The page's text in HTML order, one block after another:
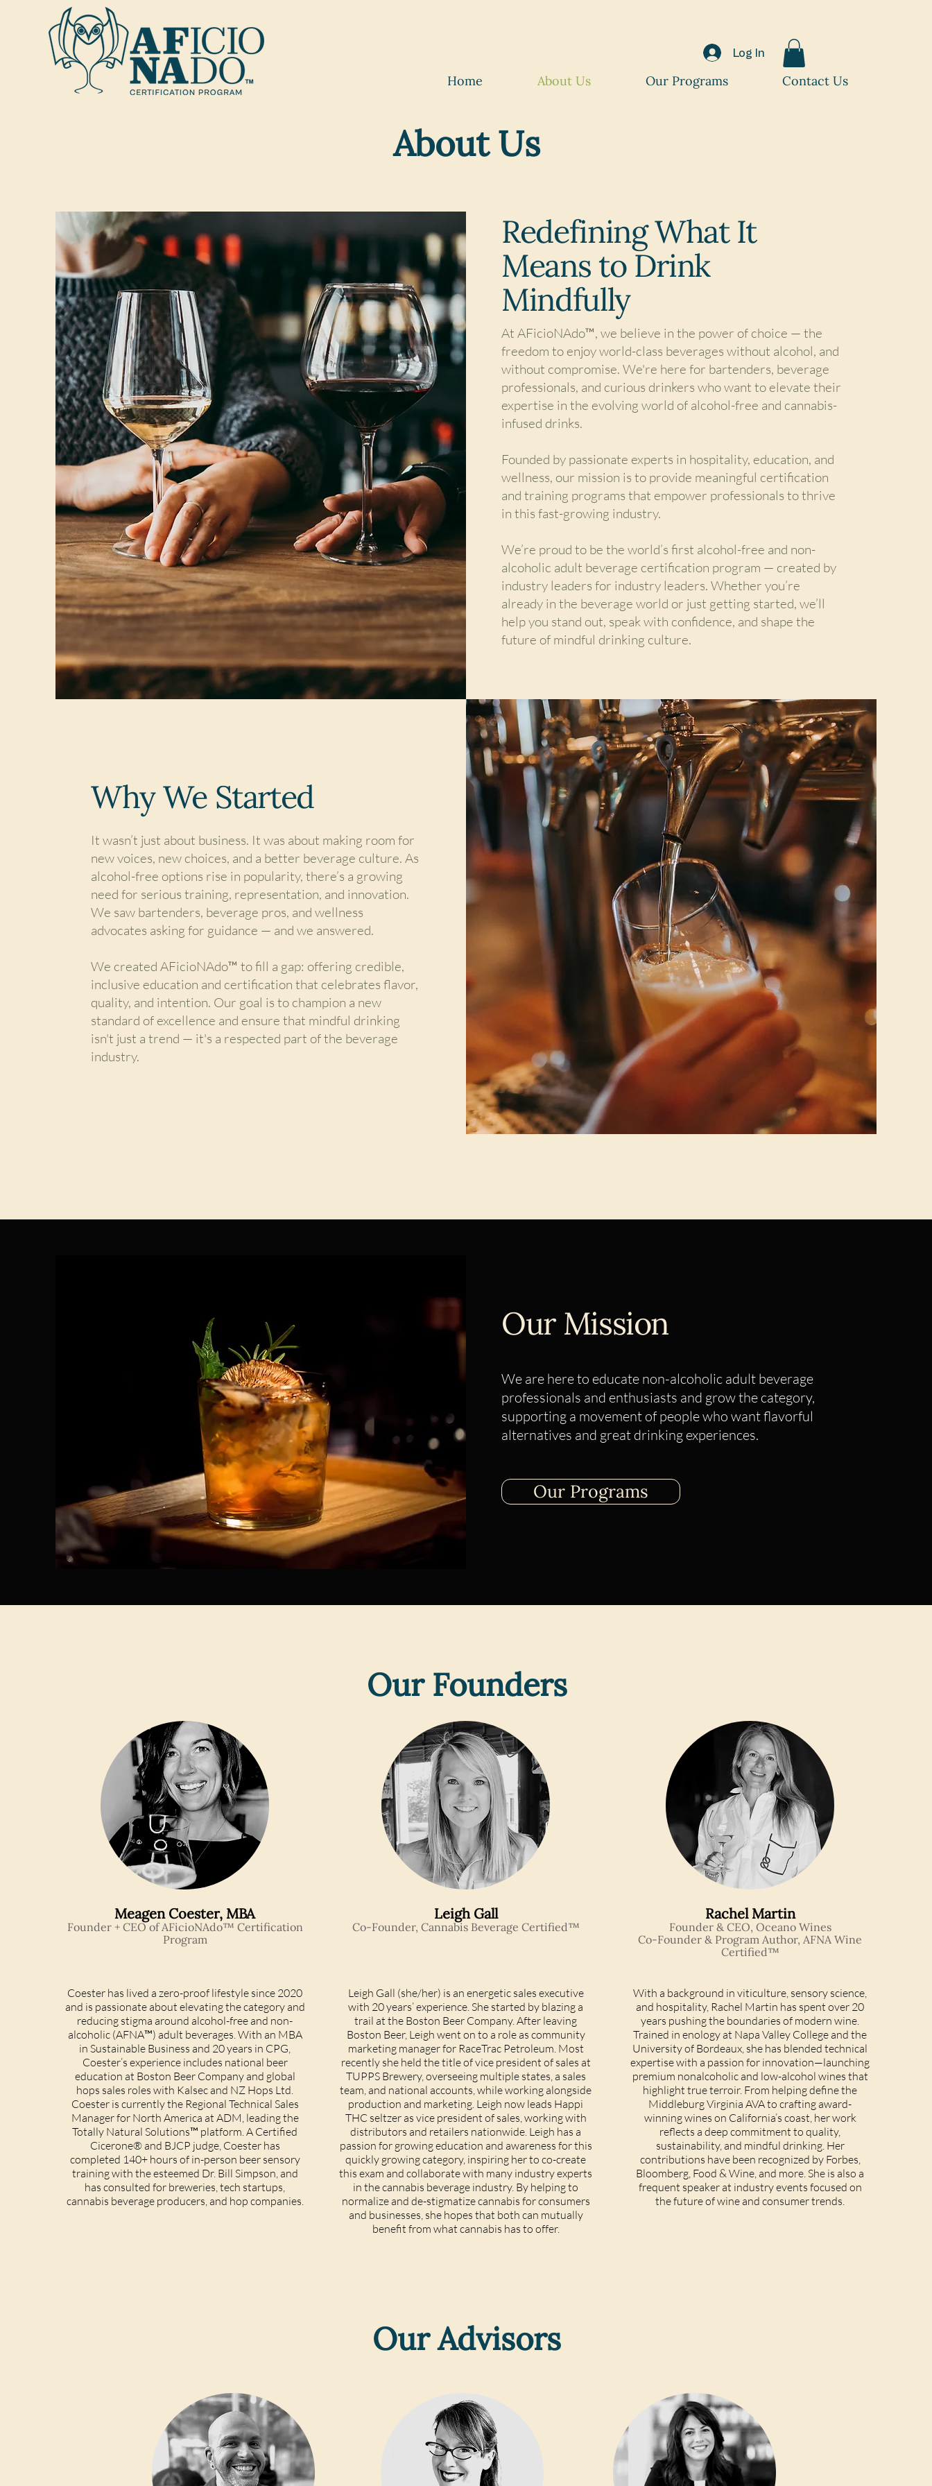
Home About Us Our Programs Contact Us
Log In
About Us
Redefining What It
Means to Drink
Mindfully
At AFicioNAdo™, we believe in the power of choice — the
freedom to enjoy world-class beverages without alcohol, and
without compromise. We're here for bartenders, beverage
professionals, and curious drinkers who want to elevate their
expertise in the evolving world of alcohol-free and cannabis-
infused drinks.
Founded by passionate experts in hospitality, education, and
wellness, our mission is to provide meaningful certification
and training programs that empower professionals to thrive
in this fast-growing industry.
We’re proud to be the world’s first alcohol-free and non-
alcoholic adult beverage certification program — created by
industry leaders for industry leaders. Whether you’re
already in the beverage world or just getting started, we’ll
help you stand out, speak with confidence, and shape the
future of mindful drinking culture.
Why We Started
It wasn’t just about business. It was about making room for
new voices, new choices, and a better beverage culture. As
alcohol-free options rise in popularity, there’s a growing
need for serious training, representation, and innovation.
We saw bartenders, beverage pros, and wellness
advocates asking for guidance — and we answered.
We created AFicioNAdo™ to fill a gap: offering credible,
inclusive education and certification that celebrates flavor,
quality, and intention. Our goal is to champion a new
standard of excellence and ensure that mindful drinking
isn't just a trend — it's a respected part of the beverage
industry.
​Our Mission
We are here to educate non-alcoholic adult beverage
professionals and enthusiasts and grow the category,
supporting a movement of people who want flavorful
alternatives and great drinking experiences.​
Our Programs
Our Founders
Meagen Coester, MBA
Founder + CEO of AFicioNAdo™ Certification
Program
Coester has lived a zero-proof lifestyle since 2020
and is passionate about elevating the category and
reducing stigma around alcohol-free and non-
alcoholic (AFNA™) adult beverages. With an MBA
in Sustainable Business and 20 years in CPG,
Coester’s experience includes national beer
education at Boston Beer Company and global
hops sales roles with Kalsec and NZ Hops Ltd.
Coester is currently the Regional Technical Sales
Manager for North America at ADM, leading the
Totally Natural Solutions™ platform. A Certified
Cicerone® and BJCP judge, Coester has
completed 140+ hours of in-person beer sensory
training with the esteemed Dr. Bill Simpson, and
has consulted for breweries, tech startups,
cannabis beverage producers, and hop companies.
Leigh Gall
Co-Founder, Cannabis Beverage Certified™
Leigh Gall (she/her) is an energetic sales executive
with 20 years’ experience. She started by blazing a
trail at the Boston Beer Company. After leaving
Boston Beer, Leigh went on to a role as community
marketing manager for RaceTrac Petroleum. Most
recently she held the title of vice president of sales at
TUPPS Brewery, overseeing multiple states, a sales
team, and national accounts, while working alongside
production and marketing. Leigh now leads Happi
THC seltzer as vice president of sales, working with
distributors and retailers nationwide. Leigh has a
passion for growing education and awareness for this
quickly growing category, inspiring her to co-create
this exam and collaborate with many industry experts
in the cannabis beverage industry. By helping to
normalize and de-stigmatize cannabis for consumers
and businesses, she hopes that both can mutually
benefit from what cannabis has to offer.
Rachel Martin
Founder & CEO, Oceano Wines
Co-Founder & Program Author, AFNA Wine
Certified™
With a background in viticulture, sensory science,
and hospitality, Rachel Martin has spent over 20
years pushing the boundaries of modern wine.
Trained in enology at Napa Valley College and the
University of Bordeaux, she has blended technical
expertise with a passion for innovation—launching
premium nonalcoholic and low-alcohol wines that
highlight true terroir. From helping define the
Middleburg Virginia AVA to crafting award-
winning wines on California’s coast, her work
reflects a deep commitment to quality,
sustainability, and mindful drinking. Her
contributions have been recognized by Forbes,
Bloomberg, Food & Wine, and more. She is also a
frequent speaker at industry events focused on
the future of wine and consumer trends.
Our Advisors